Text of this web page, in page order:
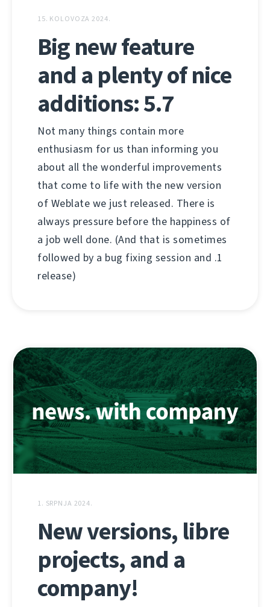
15. KOLOVOZA 2024.
Big new feature
and a plenty of nice
additions: 5.7
Not many things contain more
enthusiasm for us than informing you
about all the wonderful improvements
that come to life with the new version
of Weblate we just released. There is
always pressure before the happiness of
a job well done. (And that is sometimes
followed by a bug fixing session and .1
release)
1. SRPNJA 2024.
New versions, libre
projects, and a
company!